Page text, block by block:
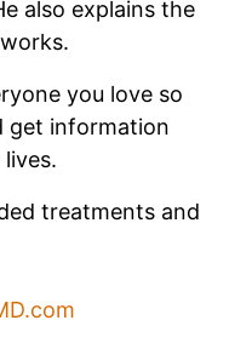
also explains the
you love so
get information
treatments and